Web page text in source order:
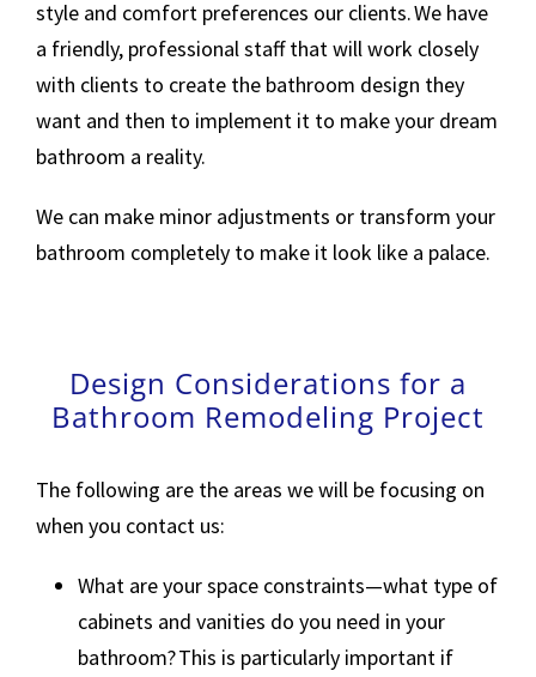
style and comfort preferences our clients. We have
a friendly, professional staff that will work closely
with clients to create the bathroom design they
want and then to implement it to make your dream
bathroom a reality.
We can make minor adjustments or transform your
bathroom completely to make it look like a palace.
Design Considerations for a
Bathroom Remodeling Project
The following are the areas we will be focusing on
when you contact us:
What are your space constraints—what type of
cabinets and vanities do you need in your
bathroom? This is particularly important if